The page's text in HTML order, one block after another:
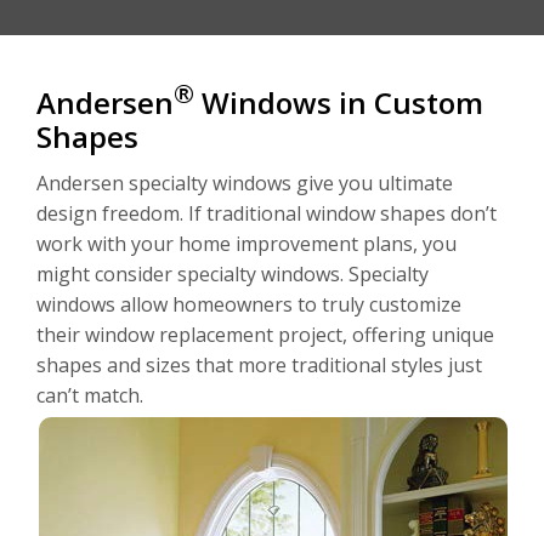
Product Categories
Brands
About Us
For the Pros
Andersen® Windows in Custom
Shapes
Andersen specialty windows give you ultimate
design freedom. If traditional window shapes don’t
work with your home improvement plans, you
might consider specialty windows. Specialty
windows allow homeowners to truly customize
their window replacement project, offering unique
shapes and sizes that more traditional styles just
can’t match.